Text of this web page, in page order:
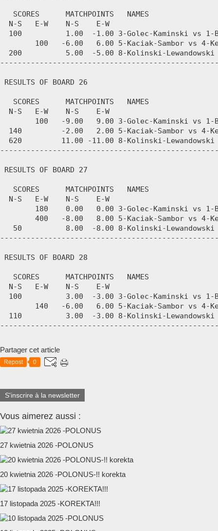
Partager cet article
Repost 0
S'inscrire à la newsletter
Vous aimerez aussi :
27 kwietnia 2026 -POLONUS
20 kwietnia 2026 -POLONUS-!! korekta
17 listopada 2025 -KOREKTA!!!